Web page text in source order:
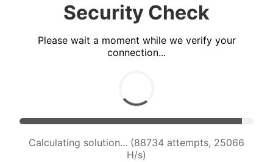
Security Check
Please wait a moment while we verify your
connection...
Calculating solution... (88734 attempts, 25066
H/s)